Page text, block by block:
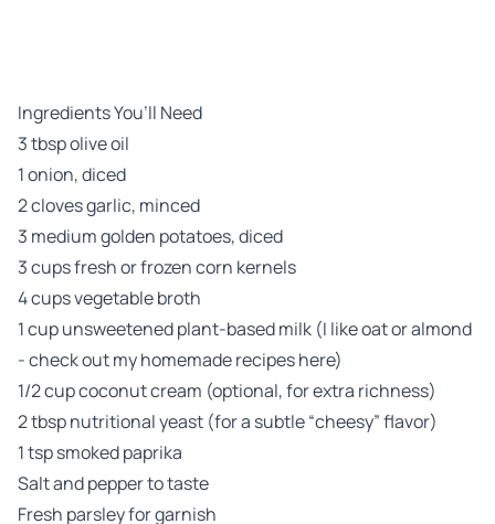
Ingredients You’ll Need
3 tbsp olive oil
1 onion, diced
2 cloves garlic, minced
3 medium golden potatoes, diced
3 cups fresh or frozen corn kernels
4 cups vegetable broth
1 cup unsweetened plant-based milk (I like oat or almond
-check out my homemade recipes here)
1/2 cup coconut cream (optional, for extra richness)
2 tbsp nutritional yeast (for a subtle “cheesy” flavor)
1 tsp smoked paprika
Salt and pepper to taste
Fresh parsley for garnish